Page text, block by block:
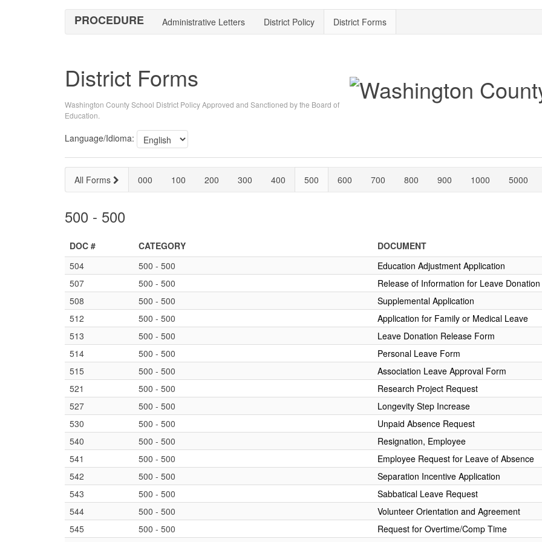
PROCEDURE Administrative Letters District Policy District Forms
District Forms
Washington County School District Policy Approved and Sanctioned by the Board of
Education.
Language/Idioma:
All Forms 000 100 200 300 400 500 600 700 800 900 1000 5000
500 - 500
DOC # CATEGORY
DOCUMENT
504
500 - 500
Education Adjustment Application
507
500 - 500
Release of Information for Leave
508
500 - 500
Supplemental Application
512
500 - 500
Application for Family or Medical Leave
513
500 - 500
Leave Donation Release Form
514
500 - 500
Personal Leave Form
515
500 - 500
Association Leave Approval Form
521
500 - 500
Research Project Request
527
500 - 500
Longevity Step Increase
530
500 - 500
Unpaid Absence Request
540
500 - 500
Resignation, Employee
541
500 - 500
Employee Request for Leave of Absence
542
500 - 500
Separation Incentive Application
543
500 - 500
Sabbatical Leave Request
544
500 - 500
Volunteer Orientation and Agreement
545
500 - 500
Request for Overtime/Comp Time